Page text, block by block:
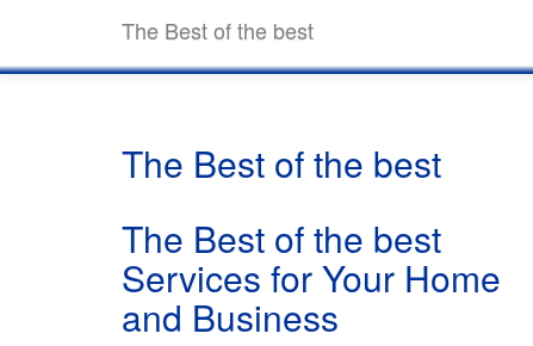
The Best of the best
The Best of the best
The Best of the best
Services for Your Home
and Business